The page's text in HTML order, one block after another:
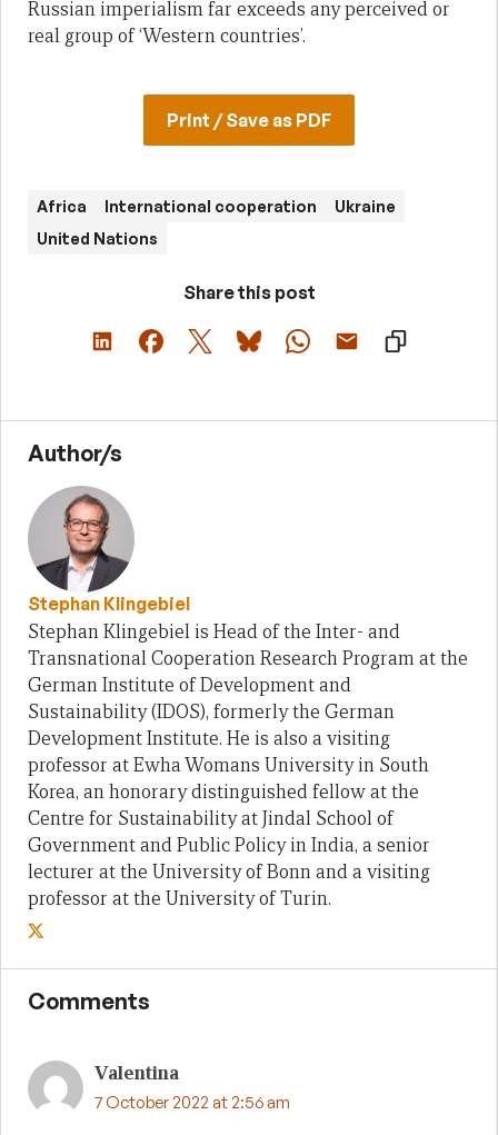
Russian imperialism far exceeds any perceived or
real group of ‘Western countries’.
Print / Save as PDF
Africa International cooperation
Ukraine
United Nations
Share this post
Author/s
Stephan Klingebiel
Stephan Klingebiel is Head of the Inter- and
Transnational Cooperation Research Program at the
German Institute of Development and
Sustainability (IDOS), formerly the German
Development Institute. He is also a visiting
professor at Ewha Womans University in South
Korea, an honorary distinguished fellow at the
Centre for Sustainability at Jindal School of
Government and Public Policy in India, a senior
lecturer at the University of Bonn and a visiting
professor at the University of Turin.
Comments
Valentina
7 October 2022 at 2:56 am